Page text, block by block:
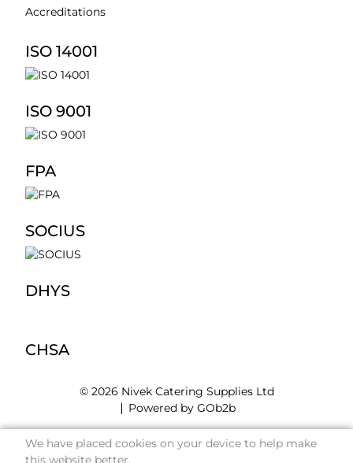
Accreditations
ISO 14001
ISO 9001
FPA
SOCIUS
DHYS
CHSA
© 2026 Nivek Catering Supplies Ltd
Powered by GOb2b
We have placed cookies on your device to help make
this website better.